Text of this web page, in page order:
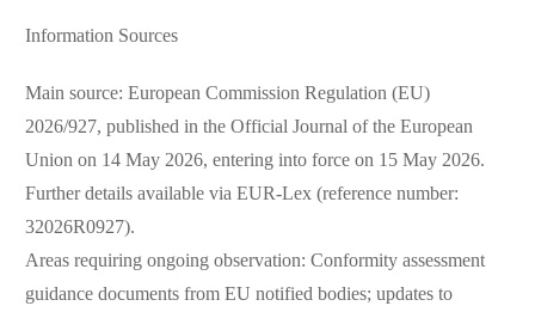
Information Sources
Main source: European Commission Regulation (EU)
2026/927, published in the Official Journal of the European
Union on 14 May 2026, entering into force on 15 May 2026.
Further details available via EUR-Lex (reference number:
32026R0927).
Areas requiring ongoing observation: Conformity assessment
guidance documents from EU notified bodies; updates to